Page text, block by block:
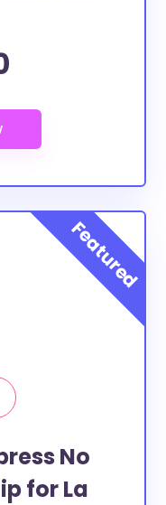
No
for La